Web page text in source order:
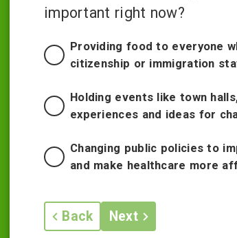
important right now?
Providing food to everyone
citizenship or immigration
Holding events like town
experiences and ideas for
Changing public policies to
and make healthcare more
Back Next